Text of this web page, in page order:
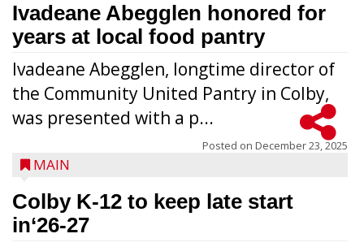
Ivadeane Abegglen honored for
years at local food pantry
Ivadeane Abegglen, longtime director of
the Community United Pantry in Colby,
was presented with a p...
Posted on December 23, 2025
MAIN
Colby K-12 to keep late start
in‘26-27